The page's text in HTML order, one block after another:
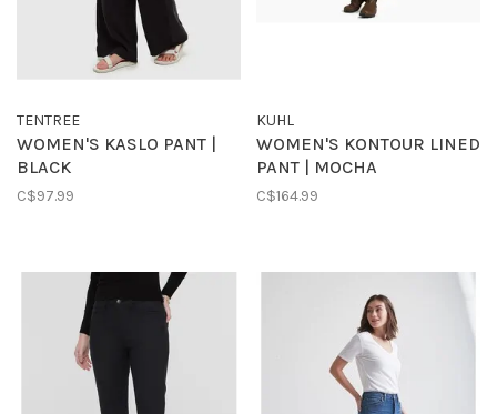
TENTREE
WOMEN'S KASLO PANT |
BLACK
C$97.99
KUHL
WOMEN'S KONTOUR LINED
PANT | MOCHA
C$164.99